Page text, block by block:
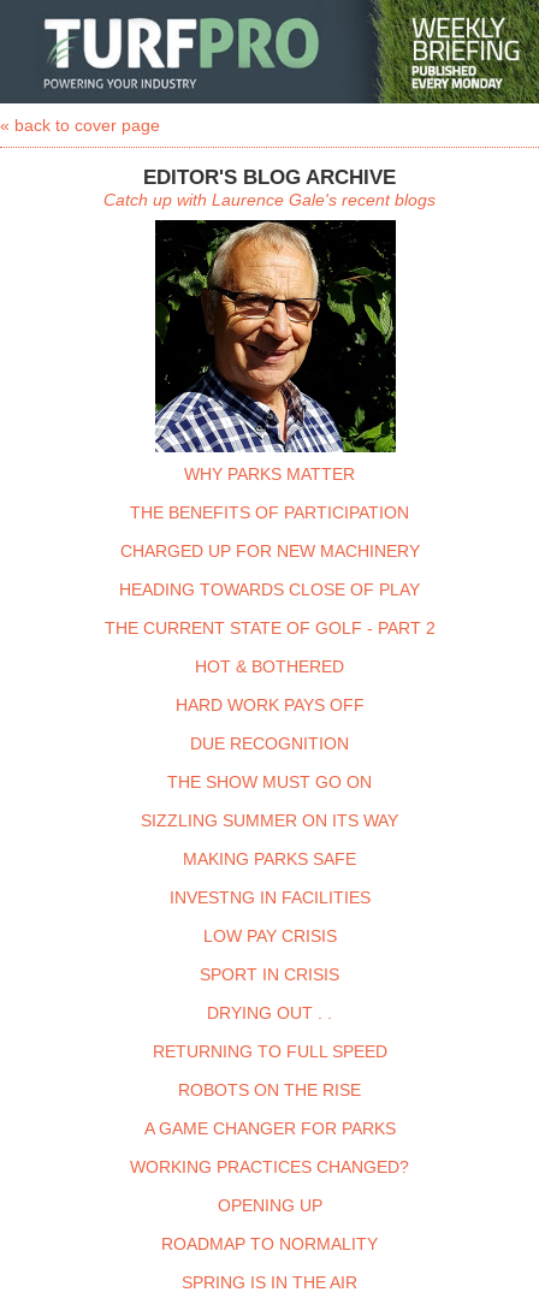
« back to cover page
EDITOR'S BLOG ARCHIVE
Catch up with Laurence Gale's recent blogs
WHY PARKS MATTER
THE BENEFITS OF PARTICIPATION
CHARGED UP FOR NEW MACHINERY
HEADING TOWARDS CLOSE OF PLAY
THE CURRENT STATE OF GOLF - PART 2
HOT & BOTHERED
HARD WORK PAYS OFF
DUE RECOGNITION
THE SHOW MUST GO ON
SIZZLING SUMMER ON ITS WAY
MAKING PARKS SAFE
INVESTNG IN FACILITIES
LOW PAY CRISIS
SPORT IN CRISIS
DRYING OUT . .
RETURNING TO FULL SPEED
ROBOTS ON THE RISE
A GAME CHANGER FOR PARKS
WORKING PRACTICES CHANGED?
OPENING UP
ROADMAP TO NORMALITY
SPRING IS IN THE AIR